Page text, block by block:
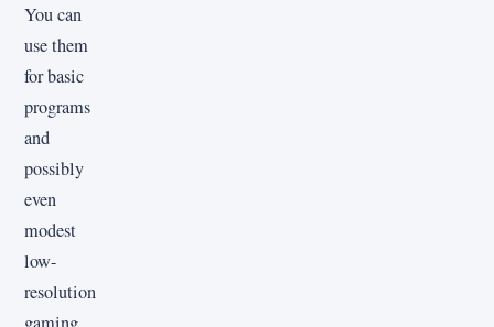
You can
use them
for basic
programs
and
possibly
even
modest
low-
resolution